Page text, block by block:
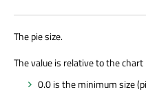
The pie size.
The value is relative to the
0.0 is the minimum size